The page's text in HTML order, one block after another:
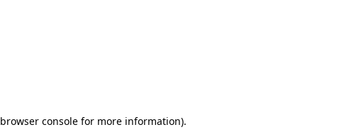
browser console for more information).